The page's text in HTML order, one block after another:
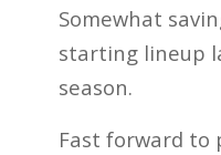
Somewhat
starting lineup
season.
Fast forward to